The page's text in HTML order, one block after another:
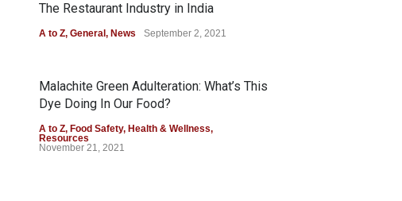
The Restaurant Industry in India
A to Z, General , News September 2, 2021
Malachite Green Adulteration: What’s This
Dye Doing In Our Food?
A to Z, Food Safety, Health & Wellness,
Resources
November 21, 2021